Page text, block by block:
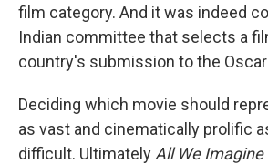
film category. And it was indeed
Indian committee that selects a
country's submission to the
Deciding which movie should
as vast and cinematically prolific
difficult. Ultimately All We